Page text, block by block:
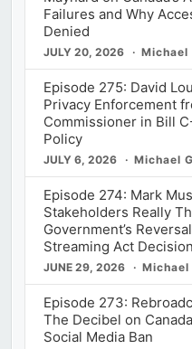
Failures and Why
Denied
JULY 20, 2026 Michael
Episode 275: David
Privacy Enforcement
Commissioner in Bill
Policy
JULY 6, 2026 Michael
Episode 274: Mark
Stakeholders Really
Government’s
Streaming Act Decision
JUNE 29, 2026 Michael
Episode 273:
The Decibel on
Social Media Ban